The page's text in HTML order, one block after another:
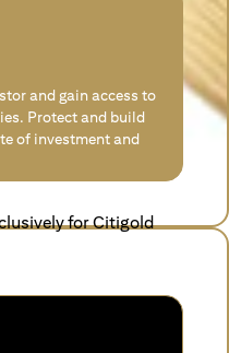
and gain access to
Protect and build
of investment and
for Citigold